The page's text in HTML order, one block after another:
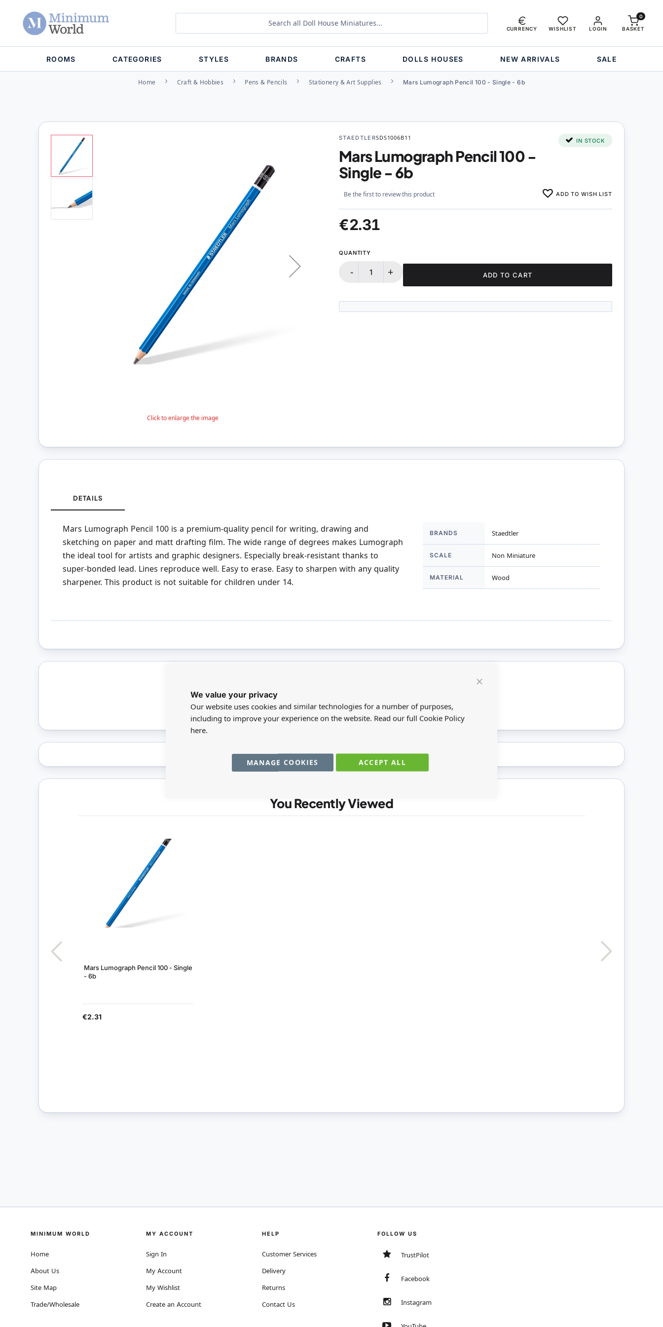
We value your privacy
Our website uses cookies and similar technologies for a number of purposes,
including to improve your experience on the website. Read our full Cookie Policy
here.
ACCEPT ALL
MANAGE COOKIES
LOGIN
CURRENCY WISHLIST BASKET
0
ROOMS CATEGORIES STYLES BRANDS CRAFTS DOLLS HOUSES NEW ARRIVALS SALE
Home Craft & Hobbies Pens & Pencils Stationery & Art Supplies Mars Lumograph Pencil 100 - Single - 6b
STAEDTLERSDS1006B11 IN STOCK
Mars Lumograph Pencil 100 -
Single - 6b
Be the first to review this product ADD TO WISH LIST
€2.31
QUANTITY
- + ADD TO CART
DETAILS
Information
BRANDS Staedtler
SCALE Non Miniature
MATERIAL Wood
Mars Lumograph Pencil 100 is a premium-quality pencil for writing, drawing and
sketching on paper and matt drafting film. The wide range of degrees makes Lumograph
the ideal tool for artists and graphic designers. Especially break-resistant thanks to
super-bonded lead. Lines reproduce well. Easy to erase. Easy to sharpen with any quality
sharpener. This product is not suitable for children under 14.
Only registered users can write reviews. Please
You Recently Viewed
Mars Lumograph Pencil 100 - Single
- 6b
€2.31
MINIMUM WORLD
Home
About Us
Site Map
Trade/Wholesale
MY ACCOUNT
Sign In
My Account
My Wishlist
Create an Account
HELP
Customer Services
Delivery
Returns
Contact Us
FOLLOW US
TrustPilot
Facebook
Instagram